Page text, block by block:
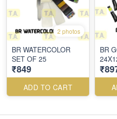
2 photos
BR WATERCOLOR
SET OF 25
₹849
ADD TO CART
BR